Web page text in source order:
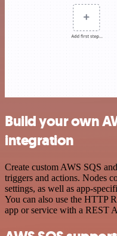
Build your own
integration
Create custom AWS SQS
triggers and actions. Nodes
settings, as well as app-
You can also use the HTTP
app or service with a REST